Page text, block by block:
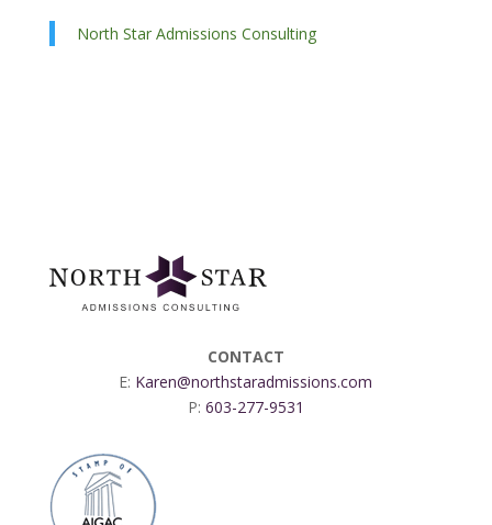
North Star Admissions Consulting
CONTACT
E: Karen@northstaradmissions.com
P: 603-277-9531